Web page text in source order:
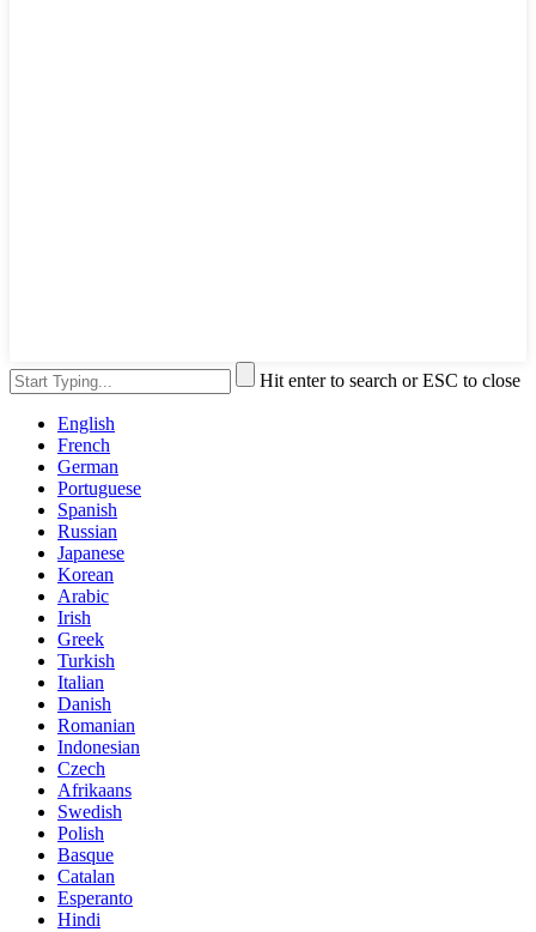
Hit enter to search or ESC to close
English
French
German
Portuguese
Spanish
Russian
Japanese
Korean
Arabic
Irish
Greek
Turkish
Italian
Danish
Romanian
Indonesian
Czech
Afrikaans
Swedish
Polish
Basque
Catalan
Esperanto
Hindi